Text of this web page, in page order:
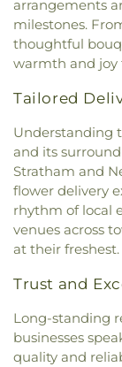
Thayer
1945
Foss
Park
York
Library
Army
Church
arrangements
milestones.
thoughtful
warmth and joy
Tailored
Understanding
and its
Stratham and
flower delivery
rhythm of local
venues across
at their freshest.
Trust and
Long-standing
businesses
quality and